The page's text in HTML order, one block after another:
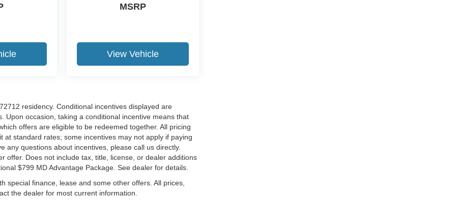
MSRP
View Vehicle
residency. Conditional incentives displayed are
occasion, taking a conditional incentive means that
offers are eligible to be redeemed together. All pricing
standard rates; some incentives may not apply if paying
any questions about incentives, please call us directly.
offer. Does not include tax, title, license, or dealer additions
$799 MD Advantage Package. See dealer for details.
special finance, lease and some other offers. All prices,
the dealer for most current information.